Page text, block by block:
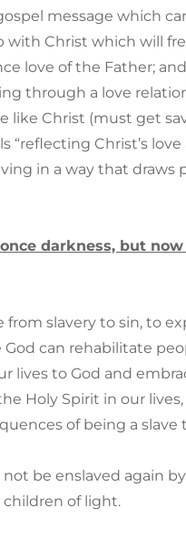
message which
Christ which will
love of the Father;
through a love
like Christ (must get
“reflecting Christ’s
in a way that
darkness, but
from slavery to sin, to
can rehabilitate
lives to God and
Holy Spirit in our
of being a slave
be enslaved again
of light.